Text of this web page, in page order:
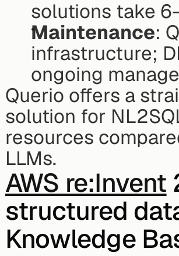
solutions take
Maintenance:
infrastructure;
ongoing
Querio offers a
solution for
resources
LLMs.
AWS re:Invent
structured
Knowledge